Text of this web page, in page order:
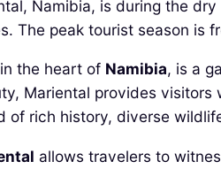
Namibia, is during the
The peak tourist season is
the heart of Namibia, is a
Mariental provides
of rich history, diverse
allows travelers to